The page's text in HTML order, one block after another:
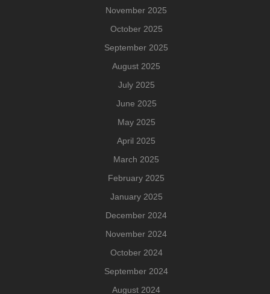
November 2025
October 2025
September 2025
August 2025
July 2025
June 2025
May 2025
April 2025
March 2025
February 2025
January 2025
December 2024
November 2024
October 2024
September 2024
August 2024